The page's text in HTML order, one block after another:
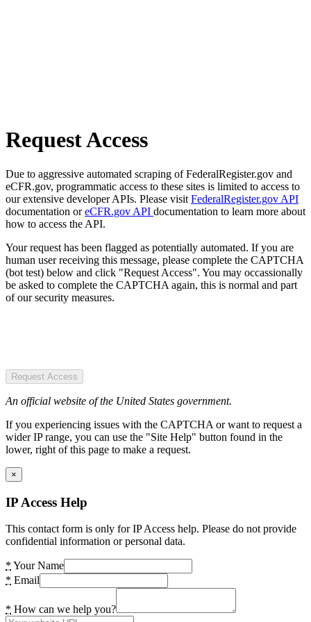
Request Access
Due to aggressive automated scraping of FederalRegister.gov and
eCFR.gov, programmatic access to these sites is limited to access to
our extensive developer APIs. Please visit FederalRegister.gov API
documentation oreCFR.gov API documentation to learn more about
how to access the API.
Your request has been flagged as potentially automated. If you are
human user receiving this message, please complete the CAPTCHA
(bot test) below and click "Request Access". You may occassionally
be asked to complete the CAPTCHA again, this is normal and part
of our security measures.
Request Access
An official website of the United States government.
If you experiencing issues with the CAPTCHA or want to request a
wider IP range, you can use the "Site Help" button found in the
lower, right of this page to make a request.
×
IP Access Help
This contact form is only for IP Access help. Please do not provide
confidential information or personal data.
* Your Name
* Email
* How can we help you?